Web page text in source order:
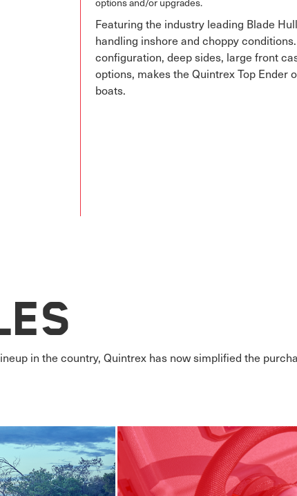
Featuring the industry leading Blade
handling inshore and choppy
configuration, deep sides, large front
options, makes the Quintrex Top
boats.
in the country, Quintrex has now simplified the